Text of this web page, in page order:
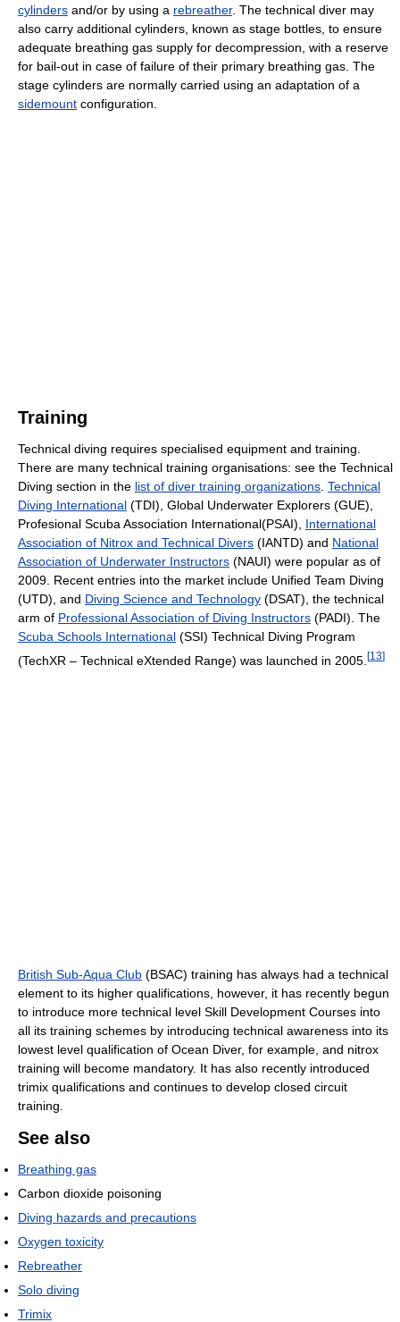
cylinders and/or by using a rebreather. The technical diver may
also carry additional cylinders, known as stage bottles, to ensure
adequate breathing gas supply for decompression, with a reserve
for bail-out in case of failure of their primary breathing gas. The
stage cylinders are normally carried using an adaptation of a
sidemount configuration.
Training
Technical diving requires specialised equipment and training.
There are many technical training organisations: see the Technical
Diving section in the list of diver training organizations. Technical
Diving International (TDI), Global Underwater Explorers (GUE),
Profesional Scuba Association International(PSAI), International
Association of Nitrox and Technical Divers (IANTD) and National
Association of Underwater Instructors (NAUI) were popular as of
2009. Recent entries into the market include Unified Team Diving
(UTD), and Diving Science and Technology (DSAT), the technical
arm of Professional Association of Diving Instructors (PADI). The
Scuba Schools International (SSI) Technical Diving Program
(TechXR – Technical eXtended Range) was launched in 2005. [13]
British Sub-Aqua Club (BSAC) training has always had a technical
element to its higher qualifications, however, it has recently begun
to introduce more technical level Skill Development Courses into
all its training schemes by introducing technical awareness into its
lowest level qualification of Ocean Diver, for example, and nitrox
training will become mandatory. It has also recently introduced
trimix qualifications and continues to develop closed circuit
training.
See also
Breathing gas
Carbon dioxide poisoning
Diving hazards and precautions
Oxygen toxicity
Rebreather
Solo diving
Trimix